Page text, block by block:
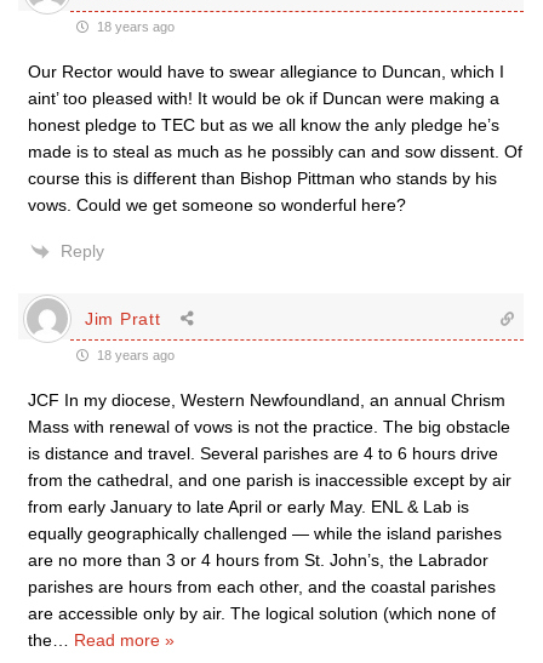
18 years ago
Our Rector would have to swear allegiance to Duncan, which I
aint’ too pleased with! It would be ok if Duncan were making a
honest pledge to TEC but as we all know the anly pledge he’s
made is to steal as much as he possibly can and sow dissent. Of
course this is different than Bishop Pittman who stands by his
vows. Could we get someone so wonderful here?
Reply
Jim Pratt
18 years ago
JCF In my diocese, Western Newfoundland, an annual Chrism
Mass with renewal of vows is not the practice. The big obstacle
is distance and travel. Several parishes are 4 to 6 hours drive
from the cathedral, and one parish is inaccessible except by air
from early January to late April or early May. ENL & Lab is
equally geographically challenged — while the island parishes
are no more than 3 or 4 hours from St. John’s, the Labrador
parishes are hours from each other, and the coastal parishes
are accessible only by air. The logical solution (which none of
the
Read more »